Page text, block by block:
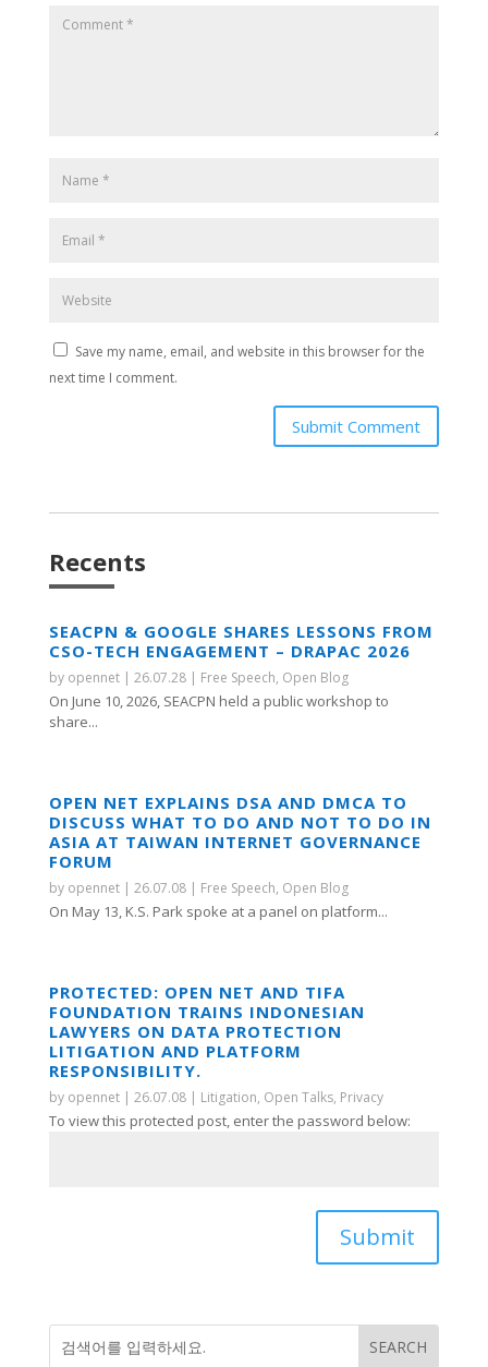
Save my name, email, and website in this browser for the
next time I comment.
Submit Comment
Recents
SEACPN & GOOGLE SHARES LESSONS FROM
CSO-TECH ENGAGEMENT – DRAPAC 2026
by opennet| 26.07.28| Free Speech, Open Blog
On June 10, 2026, SEACPN held a public workshop to
share...
OPEN NET EXPLAINS DSA AND DMCA TO
DISCUSS WHAT TO DO AND NOT TO DO IN
ASIA AT TAIWAN INTERNET GOVERNANCE
FORUM
by opennet| 26.07.08| Free Speech, Open Blog
On May 13, K.S. Park spoke at a panel on platform...
PROTECTED: OPEN NET AND TIFA
FOUNDATION TRAINS INDONESIAN
LAWYERS ON DATA PROTECTION
LITIGATION AND PLATFORM
RESPONSIBILITY.
by opennet| 26.07.08| Litigation, Open Talks, Privacy
To view this protected post, enter the password below:
Submit